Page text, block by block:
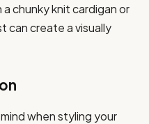
chunky knit cardigan or
can create a visually
when styling your